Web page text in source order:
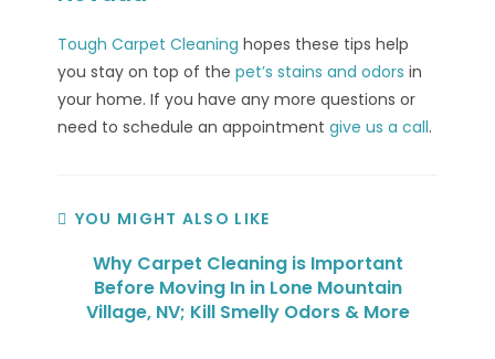
Tough Carpet Cleaning hopes these tips help
you stay on top of thepet’s stains and odors in
your home. If you have any more questions or
need to schedule an appointmentgive us a call.
YOU MIGHT ALSO LIKE
Why Carpet Cleaning is Important
Before Moving In in Lone Mountain
Village, NV; Kill Smelly Odors & More